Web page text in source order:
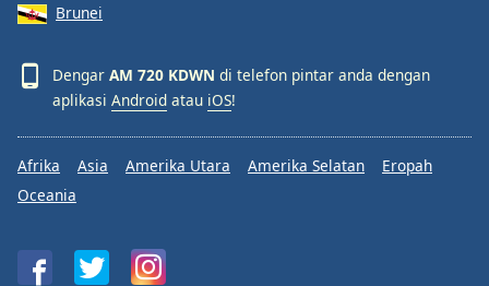
Brunei
Dengar AM 720 KDWN di telefon pintar anda dengan
aplikasi Android atau iOS!
Afrika Asia Amerika Utara Amerika Selatan
Eropah
Oceania